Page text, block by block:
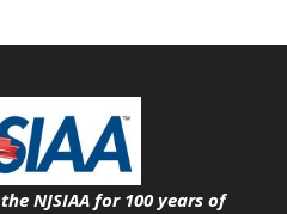
NJSIAA for 100 years of